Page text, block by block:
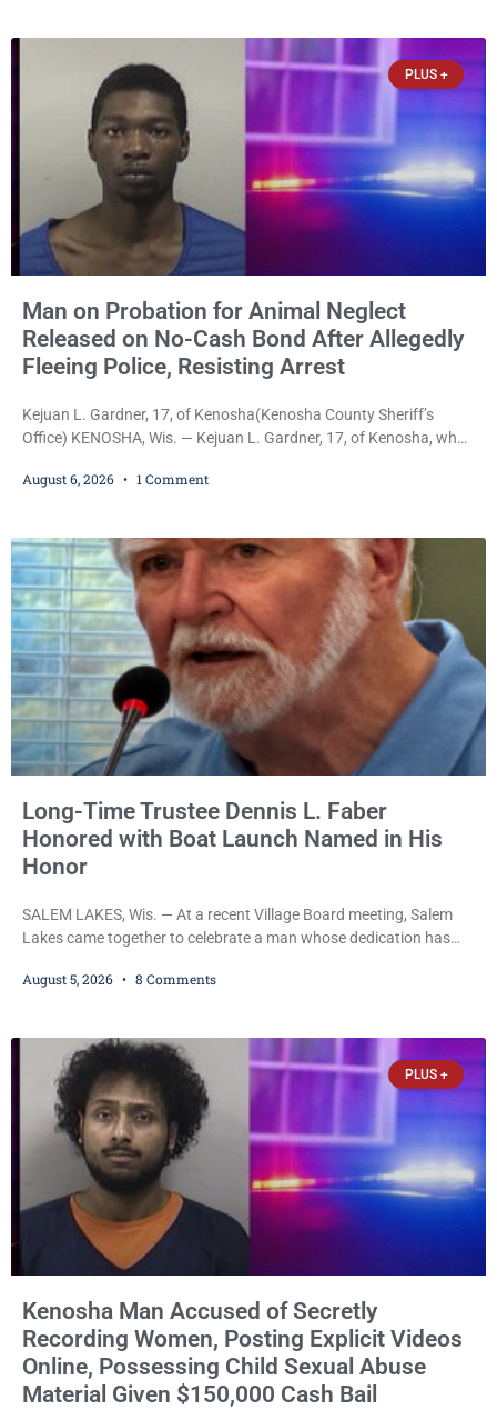
PLUS +
Man on Probation for Animal Neglect
Released on No-Cash Bond After Allegedly
Fleeing Police, Resisting Arrest
Kejuan L. Gardner, 17, of Kenosha(Kenosha County Sheriff’s
Office) KENOSHA, Wis. — Kejuan L. Gardner, 17, of Kenosha, who
Iverson withheld sentence in an animal neglect case, was released
attempt to flee from Kenosha police.
August 6, 2026 1 Comment
Long-Time Trustee Dennis L. Faber
Honored with Boat Launch Named in His
Honor
SALEM LAKES, Wis. — At a recent Village Board meeting, Salem
Lakes came together to celebrate a man whose dedication has
Trustee Dennis L. Faber. The Board considered naming the Yaws
chairman of the Camp & Center
August 5, 2026 8 Comments
PLUS +
Kenosha Man Accused of Secretly
Recording Women, Posting Explicit Videos
Online, Possessing Child Sexual Abuse
Material Given $150,000 Cash Bail